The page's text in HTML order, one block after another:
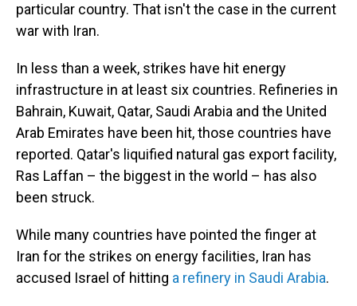
particular country. That isn't the case in the current
war with Iran.
In less than a week, strikes have hit energy
infrastructure in at least six countries. Refineries in
Bahrain, Kuwait, Qatar, Saudi Arabia and the United
Arab Emirates have been hit, those countries have
reported. Qatar's liquified natural gas export facility,
Ras Laffan – the biggest in the world – has also
been struck.
While many countries have pointed the finger at
Iran for the strikes on energy facilities, Iran has
accused Israel of hitting a refinery in Saudi Arabia.